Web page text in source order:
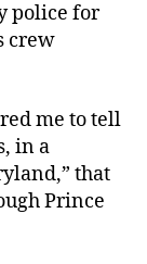
police for
crew
me to tell
in a
that
Prince